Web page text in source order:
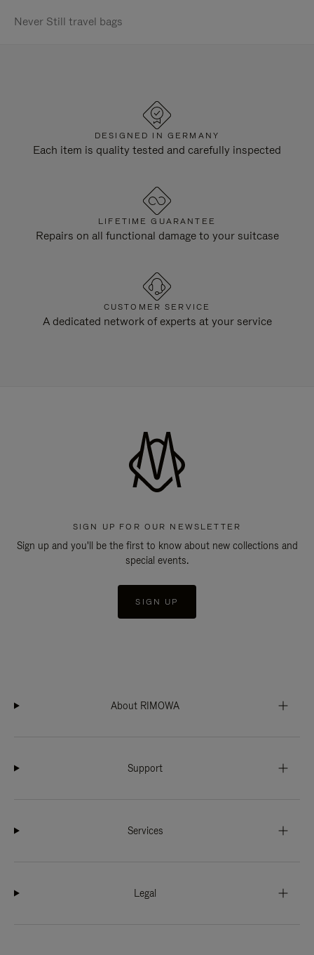
Never Still travel bags
DESIGNED IN GERMANY
Each item is quality tested and carefully inspected
LIFETIME GUARANTEE
Repairs on all functional damage to your suitcase
CUSTOMER SERVICE
A dedicated network of experts at your service
SIGN UP FOR OUR NEWSLETTER
Sign up and you'll be the first to know about new collections and
special events.
SIGN UP
About RIMOWA
Support
Services
Legal